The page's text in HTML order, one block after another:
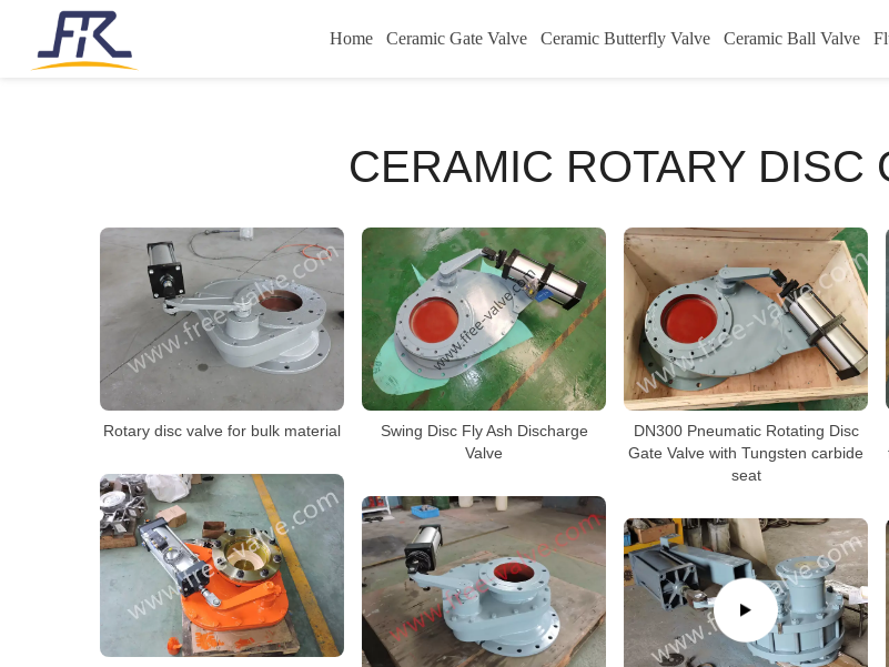
Home Ceramic Gate Valve Ceramic Butterfly Valve Ceramic Ball Valve
CERAMIC ROTARY DISC
Rotary disc valve for bulk material
Swing Disc Fly Ash Discharge
Valve
DN300 Pneumatic Rotating Disc
Gate Valve with Tungsten carbide
seat